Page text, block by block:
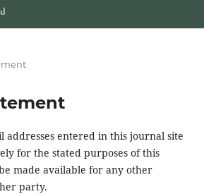
addresses entered in this journal site
for the stated purposes of this
made available for any other
party.